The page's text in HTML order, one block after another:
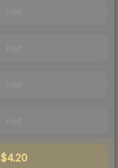
$4.20